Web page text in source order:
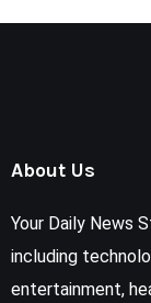
About Us
Your Daily News
including
entertainment,